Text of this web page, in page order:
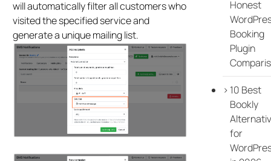
will automatically filter all customers who
visited the specified service and
generate a unique mailing list.
Honest
Booking
Plugin
10 Best
Bookly
for